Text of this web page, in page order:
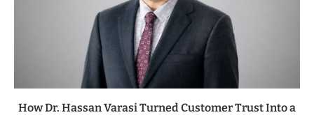
How Dr. Hassan Varasi Turned Customer Trust Into a